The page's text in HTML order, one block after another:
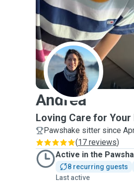
A
Andrea
Loving Care for
Pawshake sitter since
(17 reviews)
Active in the
8 recurring guests
Last active